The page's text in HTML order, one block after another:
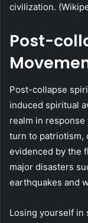
civilization.
Post-
Post-collapse
induced spiritual
realm in
turn to patriotism,
evidenced by the
major disasters
earthquakes and
Losing yourself in